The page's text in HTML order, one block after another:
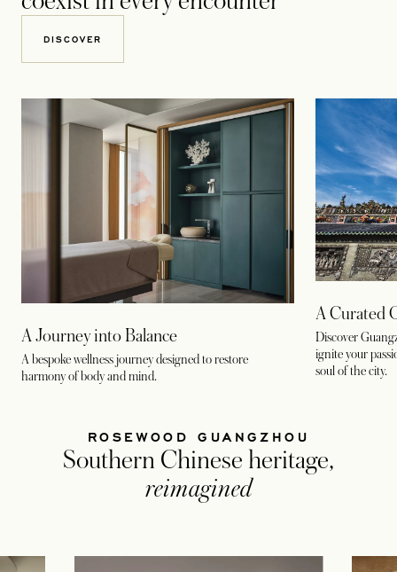
DISCOVER
A Journey into Balance
A bespoke wellness journey designed to restore
harmony of body and mind.
A Curated
Discover
ignite your
soul of the city.
ROSEWOOD GUANGZHOU
Southern Chinese heritage,
reimagined